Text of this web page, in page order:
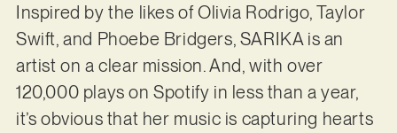
Inspired by the likes of Olivia Rodrigo, Taylor
Swift, and Phoebe Bridgers, SARIKA is an
artist on a clear mission. And, with over
120,000 plays on Spotify in less than a year,
it’s obvious that her music is capturing hearts